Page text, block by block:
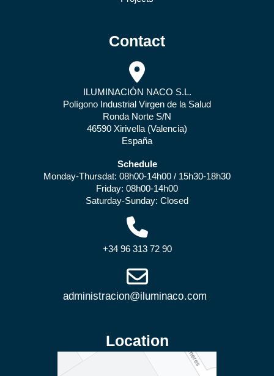
Contact
ILUMINACIÓN NACO S.L.
Polígono Industrial Virgen de la Salud
Ronda Norte S/N
46590 Xirivella (Valencia)
España
Schedule
Monday-Thursdat: 08h00-14h00 / 15h30-18h30
Friday: 08h00-14h00
Saturday-Sunday: Closed
+34 96 313 72 90
Location